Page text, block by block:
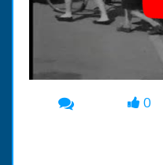
00:00
0